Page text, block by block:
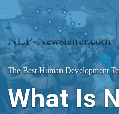
The Best Human Development
What Is